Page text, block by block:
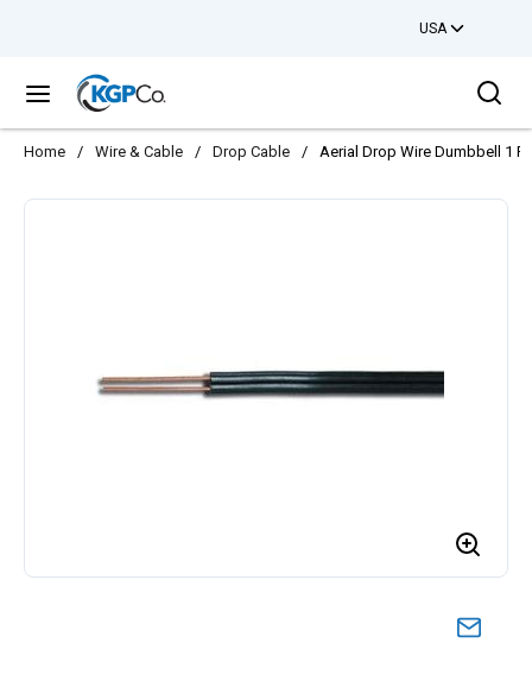
USA
menu
Home / Wire & Cable / Drop Cable / Aerial Drop Wire Dumbbell 1